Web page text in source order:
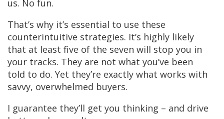
us. No fun.
That’s why it’s essential to use these
counterintuitive strategies. It’s highly likely
that at least five of the seven will stop you in
your tracks. They are not what you’ve been
told to do. Yet they’re exactly what works with
savvy, overwhelmed buyers.
I guarantee they’ll get you thinking – and drive